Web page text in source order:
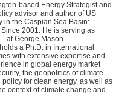
based Energy Strategist and
advisor and author of US
in the Caspian Sea Basin:
2001. He is serving as
at George Mason
a Ph.D. in International
with extensive expertise and
in global energy market
the geopolitics of climate
for clean energy, as well as
context of climate change and